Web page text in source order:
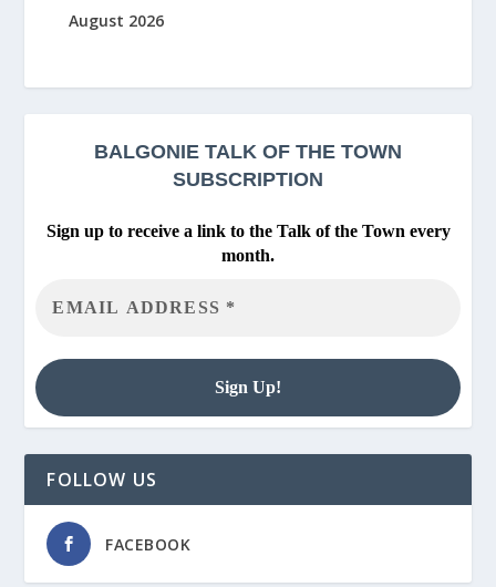
August 2026
BALGONIE TALK OF THE TOWN
SUBSCRIPTION
Sign up to receive a link to the Talk of the Town every
month.
FOLLOW US
FACEBOOK